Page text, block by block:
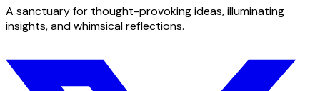
A sanctuary for thought-provoking ideas, illuminating
insights, and whimsical reflections.